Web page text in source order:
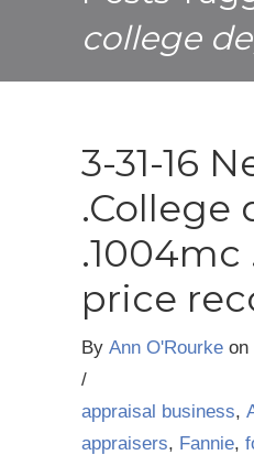
college
3-31-16
.College
.1004mc
price
By Ann O'Rourke on
/
appraisal business,
appraisers, Fannie,